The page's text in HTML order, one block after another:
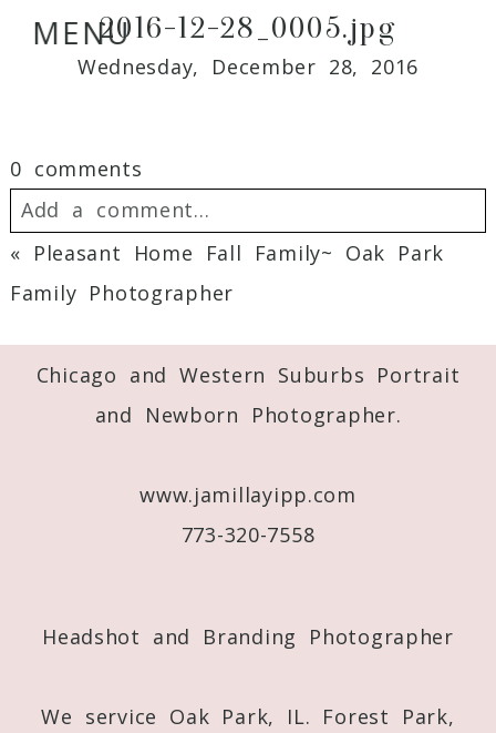
MENU2016-12-28_0005.jpg
Wednesday, December 28, 2016
0 comments
Add a comment...
published or shared.
Required fields are marked *
« Pleasant Home Fall Family~ Oak Park
Family Photographer
Chicago and Western Suburbs Portrait
and Newborn Photographer.
www.jamillayipp.com
773-320-7558
Headshot and Branding Photographer
We service Oak Park, IL. Forest Park,